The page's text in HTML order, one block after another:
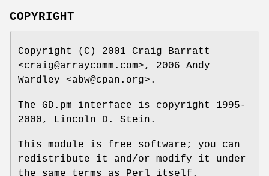
COPYRIGHT
Copyright (C) 2001 Craig Barratt
<craig@arraycomm.com>, 2006 Andy
Wardley <abw@cpan.org>.
The GD.pm interface is copyright 1995-
2000, Lincoln D. Stein.
This module is free software; you can
redistribute it and/or modify it under
the same terms as Perl itself.